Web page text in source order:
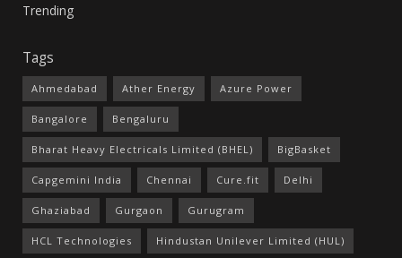
Trending
Tags
Ahmedabad Ather Energy Azure Power
Bangalore Bengaluru
Bharat Heavy Electricals Limited (BHEL) BigBasket
Capgemini India Chennai Cure.fit Delhi
Ghaziabad Gurgaon Gurugram
HCL Technologies Hindustan Unilever Limited (HUL)